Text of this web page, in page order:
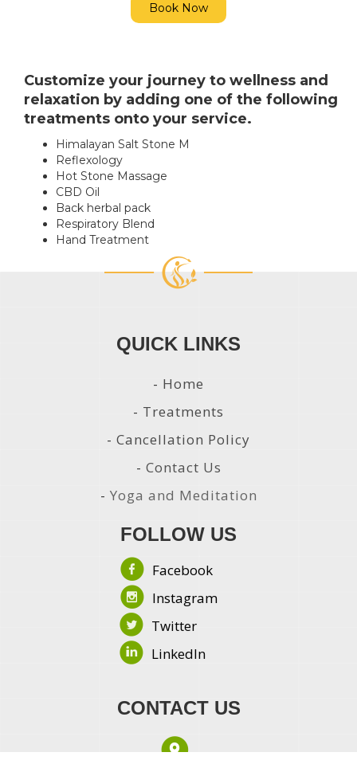
Book Now
Customize your journey to wellness and
relaxation by adding one of the following
treatments onto your service.
Himalayan Salt Stone M
Reflexology
Hot Stone Massage
CBD Oil
Back herbal pack
Respiratory Blend
Hand Treatment
QUICK LINKS
- Home
- Treatments
- Cancellation Policy
- Contact Us
- Yoga and Meditation
FOLLOW US
Facebook
Instagram
Twitter
LinkedIn
CONTACT US